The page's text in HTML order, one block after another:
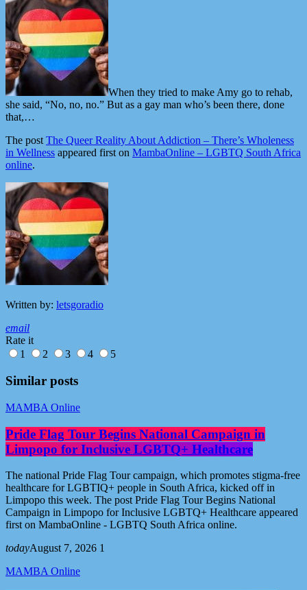
When they tried to make Amy go to rehab,
she said, “No, no, no.” But as a gay man who’s been there, done
that,…
The postThe Queer Reality About Addiction – There’s Wholeness
in Wellness appeared first on MambaOnline – LGBTQ South Africa
online.
Written by: letsgoradio
email
Rate it
1
2 3 4 5
Similar posts
MAMBA Online
Pride Flag Tour Begins National Campaign in
Limpopo for Inclusive LGBTQ+ Healthcare
The national Pride Flag Tour campaign, which promotes stigma-free
healthcare for LGBTIQ+ people in South Africa, kicked off in
Limpopo this week. The post Pride Flag Tour Begins National
Campaign in Limpopo for Inclusive LGBTQ+ Healthcare appeared
first on MambaOnline - LGBTQ South Africa online.
todayAugust 7, 2026 1
MAMBA Online